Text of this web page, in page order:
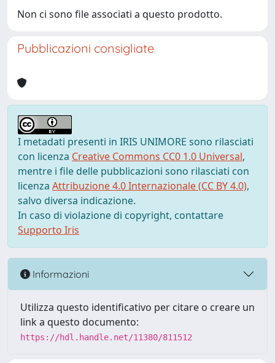
Non ci sono file associati a questo prodotto.
Pubblicazioni consigliate
I metadati presenti in IRIS UNIMORE sono rilasciati
con licenza Creative Commons CC0 1.0 Universal,
mentre i file delle pubblicazioni sono rilasciati con
licenza Attribuzione 4.0 Internazionale (CC BY 4.0),
salvo diversa indicazione.
In caso di violazione di copyright, contattare
Supporto Iris
Informazioni
Utilizza questo identificativo per citare o creare un
link a questo documento:
https://hdl.handle.net/11380/811512